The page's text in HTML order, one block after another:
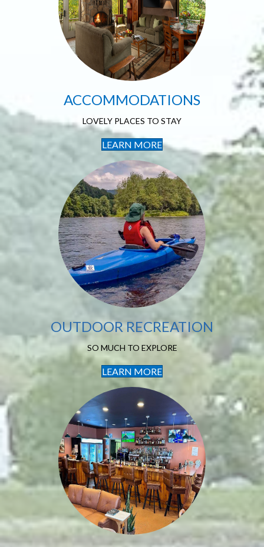
LOVELY PLACES TO STAY
ACCOMMODATIONS
LOVELY PLACES TO STAY
LEARN MORE
Outdoor
Recreation
SO MUCH TO EXPLORE
OUTDOOR RECREATION
SO MUCH TO EXPLORE
LEARN MORE
Local Dining
LOVELY PLACES TO EAT